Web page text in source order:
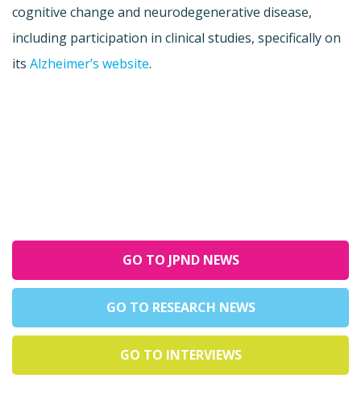
cognitive change and neurodegenerative disease,
including participation in clinical studies, specifically on
its Alzheimer’s website.
GO TO JPND NEWS
GO TO RESEARCH NEWS
GO TO INTERVIEWS